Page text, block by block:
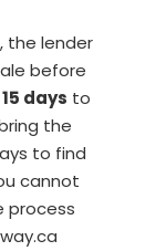
the lender
before
15 days to
the
to find
cannot
process